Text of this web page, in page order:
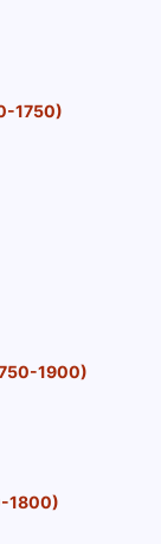
1750)
1900)
1800)